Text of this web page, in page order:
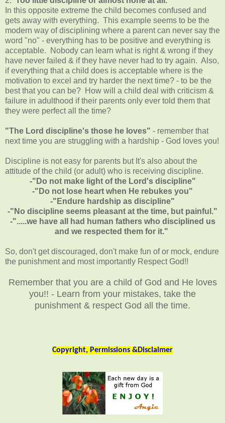
In this opposite extreme the child becomes confused and
gets away with everything. This example seems to be the
modern way of disciplining where a parent can never say the
word "no" - everything has to be positive and everything is
acceptable. Nobody can learn what is right & wrong if they
have never failed & if they have never had to try again. Also,
if everything that a child does is acceptable where is the
motivation to excel and try harder the next time? - to be the
best that you can be? How will a child deal with criticism &
failure in adulthood if their parents only ever told them that
they were perfect all the time?
"The Lord discipline's those he loves" - remember that
next time you are struggling with a hardship - God loves you!
Discipline is not easy for parents but It's also about the
attitude of the child (or adult) who is receiving discipline.
-"Do not make light of the Lord's discipline"
-"Do not lose heart when He rebukes you"
-"Endure hardship as discipline"
-"No discipline seems pleasant at the time, but painful."
-".....we have all had human fathers who disciplined us
and we respected them for it."
So, don't get discouraged, don't make fun of or mock, endure
the punishment and most importantly Respect God!!
Remember that you are a child of God and He loves
you!! - Learn from your mistakes, take the
punishment & respect God all the time.
Copyright, Permissions &Disclaimer